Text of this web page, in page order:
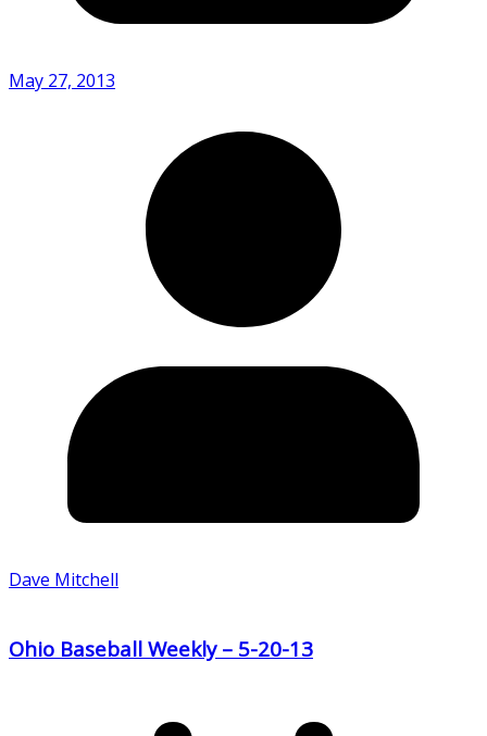
May 27, 2013
Dave Mitchell
Ohio Baseball Weekly – 5-20-13